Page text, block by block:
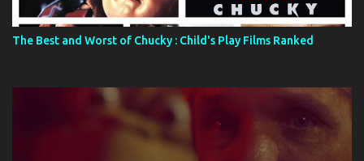
The Best and Worst of Chucky : Child's Play Films Ranked